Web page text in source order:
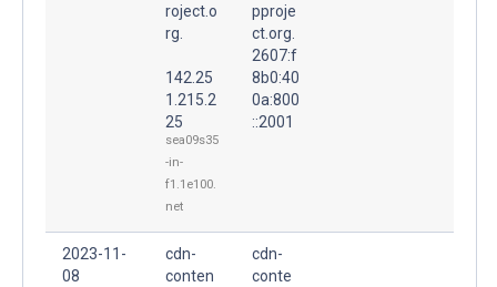
roject.o
rg.
142.25
1.215.2
25
sea09s35
-in-
f1.1e100.
net
pproje
ct.org.
2607:f
8b0:40
0a:800
::2001
2023-11-
08
cdn-
conten
cdn-
conte